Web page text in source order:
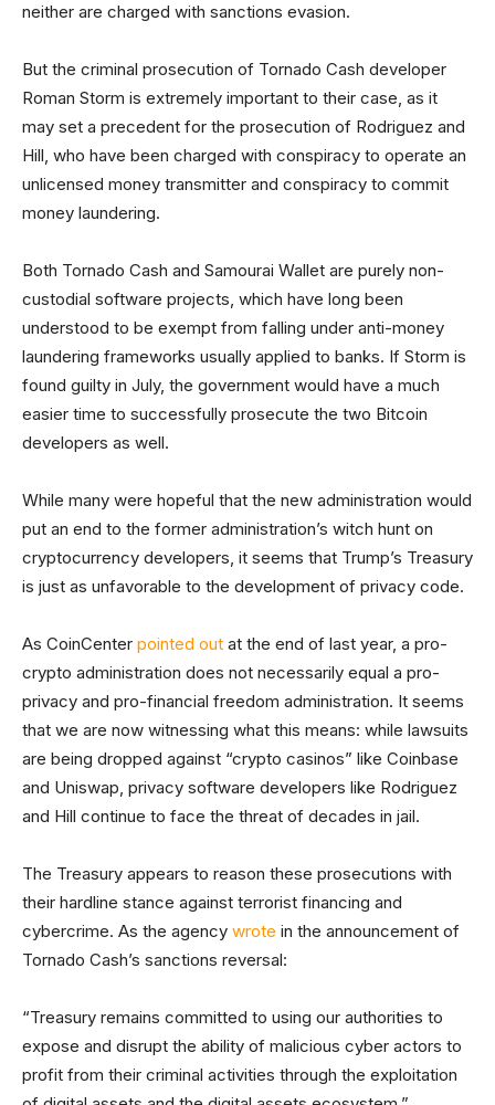
neither are charged with sanctions evasion.
But the criminal prosecution of Tornado Cash developer
Roman Storm is extremely important to their case, as it
may set a precedent for the prosecution of Rodriguez and
Hill, who have been charged with conspiracy to operate an
unlicensed money transmitter and conspiracy to commit
money laundering.
Both Tornado Cash and Samourai Wallet are purely non-
custodial software projects, which have long been
understood to be exempt from falling under anti-money
laundering frameworks usually applied to banks. If Storm is
found guilty in July, the government would have a much
easier time to successfully prosecute the two Bitcoin
developers as well.
While many were hopeful that the new administration would
put an end to the former administration’s witch hunt on
cryptocurrency developers, it seems that Trump’s Treasury
is just as unfavorable to the development of privacy code.
As CoinCenter pointed out at the end of last year, a pro-
crypto administration does not necessarily equal a pro-
privacy and pro-financial freedom administration. It seems
that we are now witnessing what this means: while lawsuits
are being dropped against “crypto casinos” like Coinbase
and Uniswap, privacy software developers like Rodriguez
and Hill continue to face the threat of decades in jail.
The Treasury appears to reason these prosecutions with
their hardline stance against terrorist financing and
cybercrime. As the agency wrote in the announcement of
Tornado Cash’s sanctions reversal:
“Treasury remains committed to using our authorities to
expose and disrupt the ability of malicious cyber actors to
profit from their criminal activities through the exploitation